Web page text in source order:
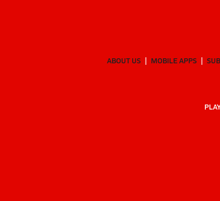
ABOUT US MOBILE APPS